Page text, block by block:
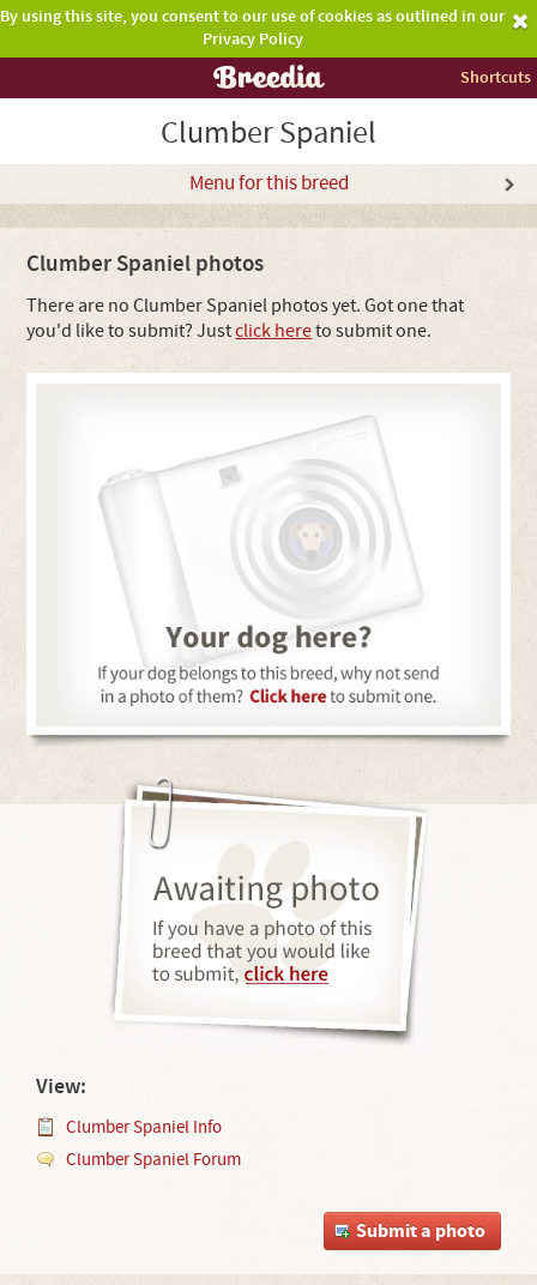
By using this site, you consent to our use of cookies as outlined in our
Privacy Policy
Shortcuts
Clumber Spaniel
Menu for this breed
Clumber Spaniel photos
There are no Clumber Spaniel photos yet. Got one that
you'd like to submit? Justclick hereto submit one.
View:
Clumber Spaniel Info
Clumber Spaniel Forum
Submit a photo